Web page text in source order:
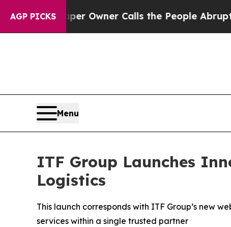
AGP PICKS Owner Calls the People Abruptly
Menu
ITF Group Launches
Logistics
This launch corresponds with ITF Group’s new
services within a single trusted partner